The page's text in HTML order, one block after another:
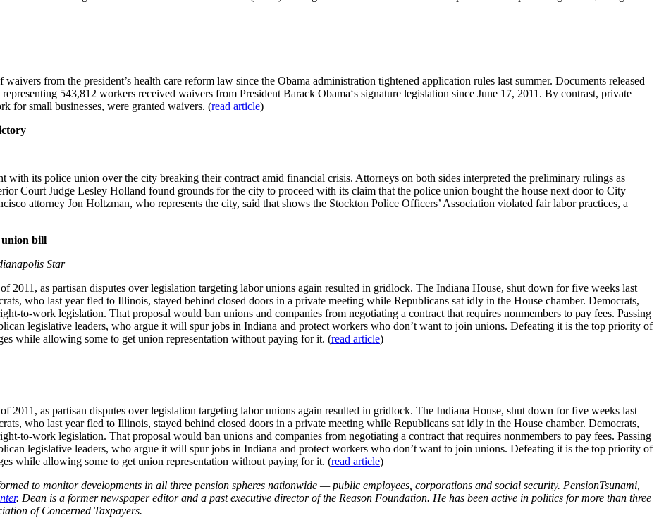
from the president’s health care reform law since the Obama administration tightened application rules last summer. Documents released
543,812 workers received waivers from President Barack Obama‘s signature legislation since June 17, 2011. By contrast, private
for small businesses, were granted waivers. (read article)
with its police union over the city breaking their contract amid financial crisis. Attorneys on both sides interpreted the preliminary rulings as
Court Judge Lesley Holland found grounds for the city to proceed with its claim that the police union bought the house next door to City
attorney Jon Holtzman, who represents the city, said that shows the Stockton Police Officers’ Association violated fair labor practices, a
union bill
Star
2011, as partisan disputes over legislation targeting labor unions again resulted in gridlock. The Indiana House, shut down for five weeks last
who last year fled to Illinois, stayed behind closed doors in a private meeting while Republicans sat idly in the House chamber. Democrats,
to-work legislation. That proposal would ban unions and companies from negotiating a contract that requires nonmembers to pay fees. Passing
legislative leaders, who argue it will spur jobs in Indiana and protect workers who don’t want to join unions. Defeating it is the top priority of
while allowing some to get union representation without paying for it. (read article)
2011, as partisan disputes over legislation targeting labor unions again resulted in gridlock. The Indiana House, shut down for five weeks last
who last year fled to Illinois, stayed behind closed doors in a private meeting while Republicans sat idly in the House chamber. Democrats,
to-work legislation. That proposal would ban unions and companies from negotiating a contract that requires nonmembers to pay fees. Passing
legislative leaders, who argue it will spur jobs in Indiana and protect workers who don’t want to join unions. Defeating it is the top priority of
while allowing some to get union representation without paying for it. (read article)
formed to monitor developments in all three pension spheres nationwide — public employees, corporations and social security. PensionTsunami,
. Dean is a former newspaper editor and a past executive director of the Reason Foundation. He has been active in politics for more than three
of Concerned Taxpayers.